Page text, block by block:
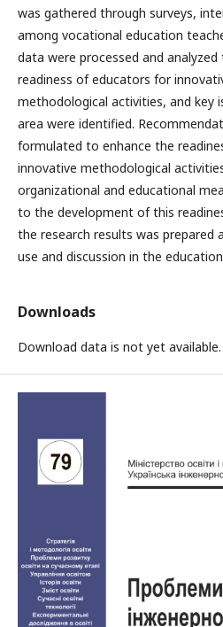
was gathered through surveys,
among vocational education
data were processed and
readiness of educators for
methodological activities, and key
area were identified.
formulated to enhance the
innovative methodological
organizational and educational
to the development of this
the research results was
use and discussion in the
Downloads
Download data is not yet available.